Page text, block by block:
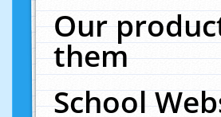
Our
them
School